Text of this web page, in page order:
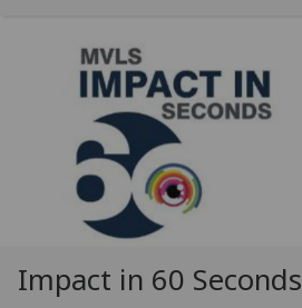
Impact in 60 Seconds